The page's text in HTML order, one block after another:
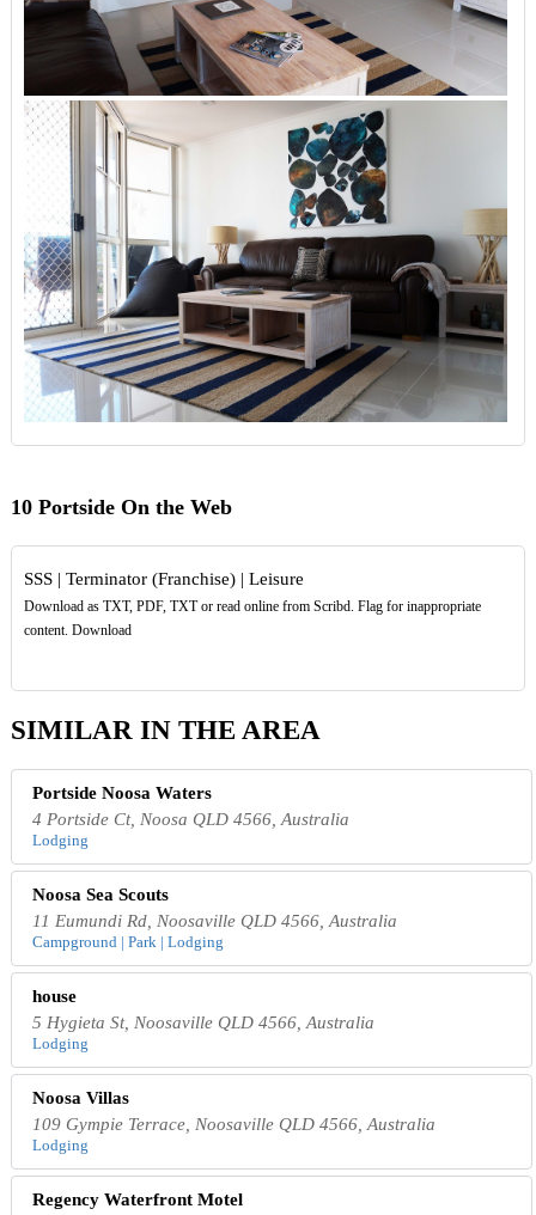
10 Portside On the Web
SSS | Terminator (Franchise) | Leisure
Download as TXT, PDF, TXT or read online from Scribd. Flag for inappropriate
content. Download
SIMILAR IN THE AREA
Portside Noosa Waters
4 Portside Ct, Noosa QLD 4566, Australia
Lodging
Noosa Sea Scouts
11 Eumundi Rd, Noosaville QLD 4566, Australia
Campground | Park | Lodging
house
5 Hygieta St, Noosaville QLD 4566, Australia
Lodging
Noosa Villas
109 Gympie Terrace, Noosaville QLD 4566, Australia
Lodging
Regency Waterfront Motel